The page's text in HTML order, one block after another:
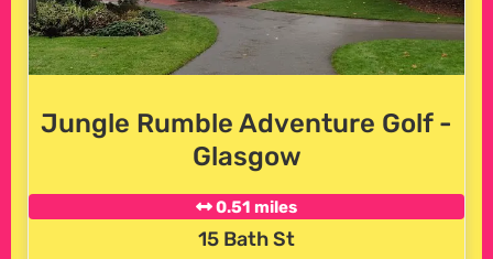
Jungle Rumble Adventure Golf -
Glasgow
0.51 miles
15 Bath St